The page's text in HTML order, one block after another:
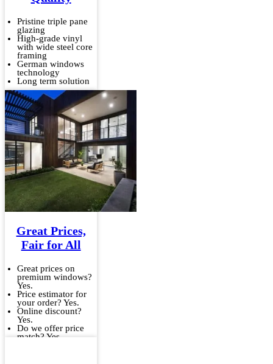
Pristine triple pane
glazing
High-grade vinyl
with wide steel core
framing
German windows
technology
Long term solution
Great Prices,
Fair for All
Great prices on
premium windows?
Yes.
Price estimator for
your order? Yes.
Online discount?
Yes.
Do we offer price
match? Yes.